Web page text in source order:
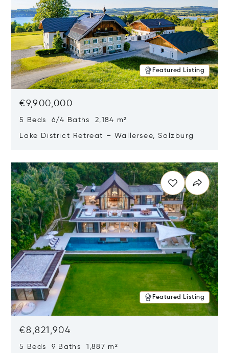
Featured Listing
€9,900,000
5 Beds 6/4 Baths 2,184 m²
Lake District Retreat – Wallersee, Salzburg
Featured Listing
€8,821,904
5 Beds 9 Baths 1,887 m²